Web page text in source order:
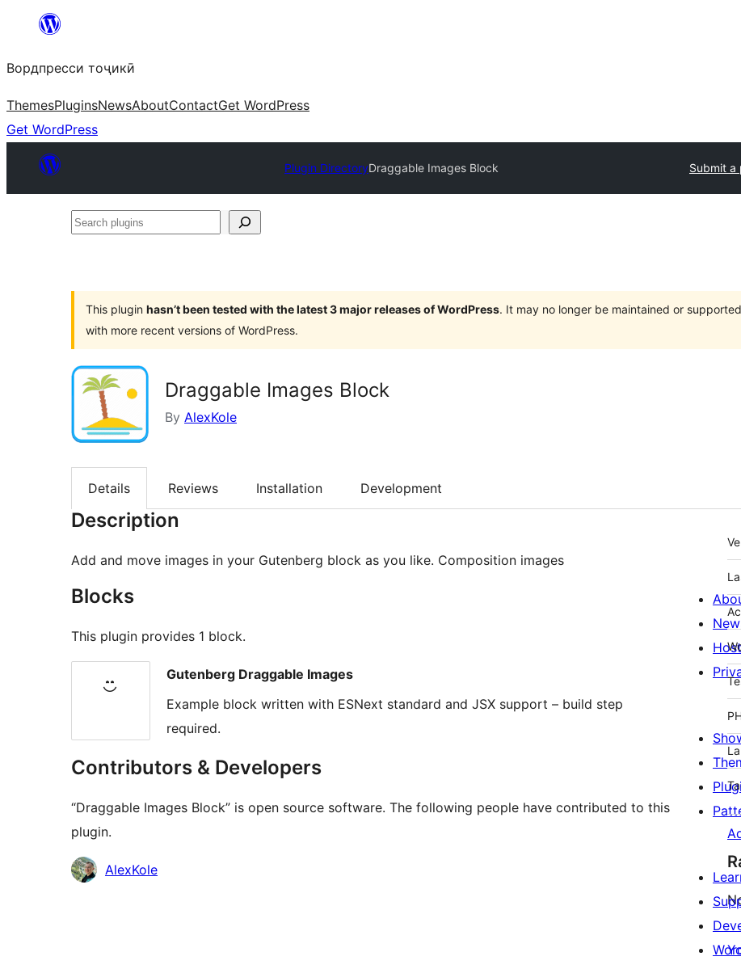
content
Вордпресси тоҷикӣ
ThemesPluginsNewsAboutContactGet WordPress
Get WordPress
Plugin DirectoryDraggable Images Block Submit a
Search
This plugin hasn’t been tested with the latest 3 major releases of WordPress. It may no longer be maintained or
with more recent versions of WordPress.
Draggable Images Block
By AlexKole
Details Reviews Installation Development
Description
Add and move images in your Gutenberg block as you like. Composition images
Blocks
This plugin provides 1 block.
Gutenberg Draggable Images
Example block written with ESNext standard and JSX support – build step
required.
Contributors & Developers
“Draggable Images Block” is open source software. The following people have contributed to this
plugin.
Contributors
AlexKole